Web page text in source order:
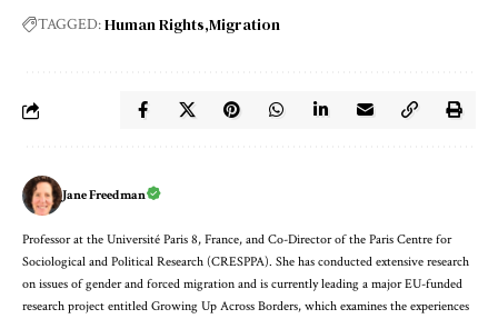
TAGGED:Human Rights Migration
Jane Freedman
Professor at the Université Paris 8, France, and Co-Director of the Paris Centre for
Sociological and Political Research (CRESPPA). She has conducted extensive research
on issues of gender and forced migration and is currently leading a major EU-funded
research project entitled Growing Up Across Borders, which examines the experiences